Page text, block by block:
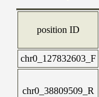
position ID
chr0_127832603_F
chr0_38809509_R